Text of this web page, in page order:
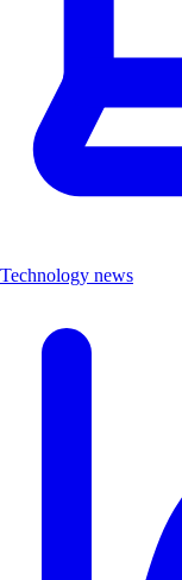
Technology news